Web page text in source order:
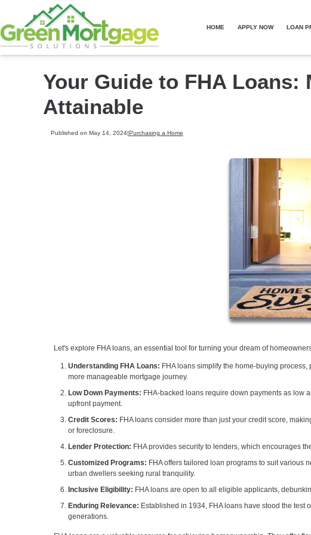
HOME APPLY NOW LOAN
Your Guide to FHA Loans:
Attainable
Published on May 14, 2024| Purchasing a Home
Let's explore FHA loans, an essential tool for turning your dream of
Understanding FHA Loans: FHA loans simplify the home-buying
more manageable mortgage journey.
Low Down Payments: FHA-backed loans require down payments as low
upfront payment.
Credit Scores: FHA loans consider more than just your credit score,
or foreclosure.
Lender Protection: FHA provides security to lenders, which encourages
Customized Programs: FHA offers tailored loan programs to suit various
urban dwellers seeking rural tranquility.
Inclusive Eligibility: FHA loans are open to all eligible applicants,
Enduring Relevance: Established in 1934, FHA loans have stood the
generations.